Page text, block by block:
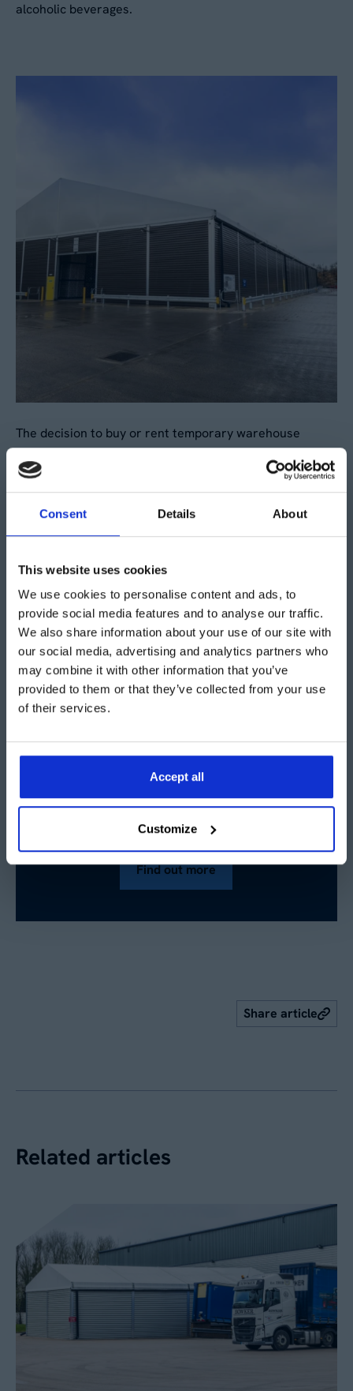
Consent Details About
This website uses cookies
We use cookies to personalise content and ads, to
provide social media features and to analyse our traffic.
We also share information about your use of our site with
our social media, advertising and analytics partners who
may combine it with other information that you’ve
provided to them or that they’ve collected from your use
of their services.
Accept all
Customize
alcoholic beverages.
The decision to buy or rent temporary warehouse
storage for your alcohol brand can significantly impact
your supply chain efficiency. From providing a dedicated
space for your goods to offering customisable solutions
for specialised storage needs, temporary warehousing
offers a versatile and cost-effective solution for
If you’re looking for additional storage space for your
alcohol brand and are considering buying or renting a
temporary storage facility, contact the Aganto team for
a free site visit and bespoke quote.
Want to know more about
temporary warehouses?
Find out more
Share article
Related articles